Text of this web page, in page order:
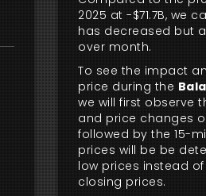
2025 at -$71.7B, we
has decreased but
over month.
To see the impact
price during the
we will first observe
and price changes
followed by the 15-
prices will be be
low prices instead
closing prices.